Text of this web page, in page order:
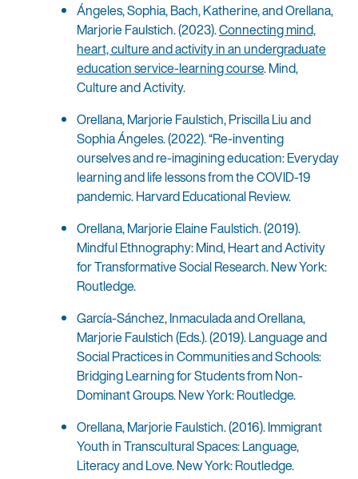
Ángeles, Sophia, Bach, Katherine, and Orellana,
Marjorie Faulstich. (2023).Connecting mind,
heart, culture and activity in an undergraduate
education service-learning course. Mind,
Culture and Activity.
Orellana, Marjorie Faulstich, Priscilla Liu and
Sophia Ángeles. (2022). “Re-inventing
ourselves and re-imagining education: Everyday
learning and life lessons from the COVID-19
pandemic. Harvard Educational Review.
Orellana, Marjorie Elaine Faulstich. (2019).
Mindful Ethnography: Mind, Heart and Activity
for Transformative Social Research. New York:
Routledge.
García-Sánchez, Inmaculada and Orellana,
Marjorie Faulstich (Eds.). (2019). Language and
Social Practices in Communities and Schools:
Bridging Learning for Students from Non-
Dominant Groups. New York: Routledge.
Orellana, Marjorie Faulstich. (2016). Immigrant
Youth in Transcultural Spaces: Language,
Literacy and Love. New York: Routledge.